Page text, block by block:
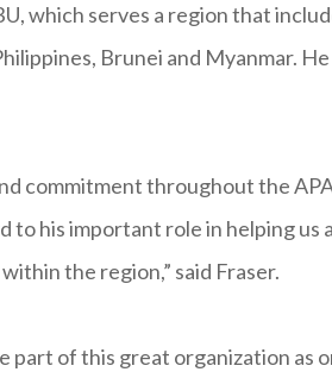
which serves a region that
Brunei and Myanmar.
commitment throughout the
to his important role in helping
the region,” said Fraser.
part of this great organization as